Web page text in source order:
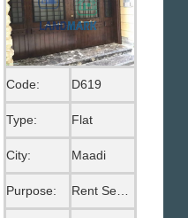
Code: D619
Type: Flat
City: Maadi
Purpose: